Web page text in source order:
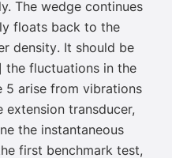
The wedge continues
floats back to the
density. It should be
fluctuations in the
5 arise from vibrations
transducer,
the instantaneous
first benchmark test,